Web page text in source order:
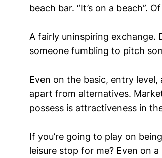
beach bar. “It’s on a beach”.
A fairly uninspiring exchange.
someone fumbling to pitch
Even on the basic, entry
apart from alternatives.
possess is attractiveness in
If you’re going to play on
leisure stop for me? Even on